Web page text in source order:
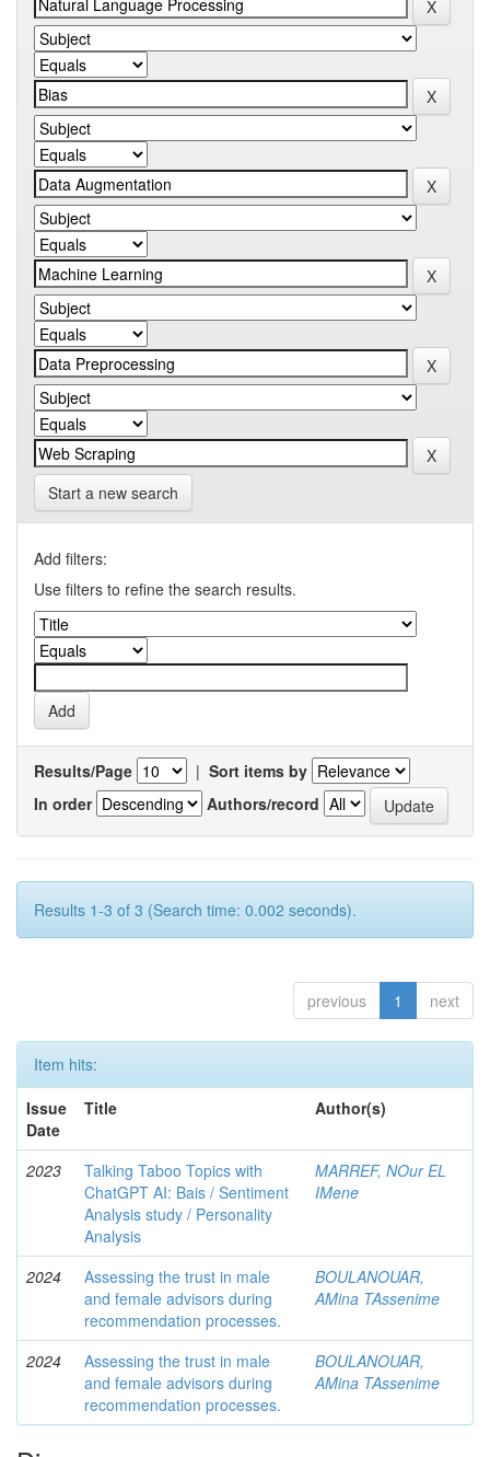
Start a new search
Add filters:
Use filters to refine the search results.
Results/Page | Sort items by
In order
Authors/record
Results 1-3 of 3 (Search time: 0.002 seconds).
previous 1 next
Item hits:
Issue
Date
Title Author(s)
2023
Talking Taboo Topics with
ChatGPT AI: Bais / Sentiment
Analysis study / Personality
Analysis
MARREF, NOur EL
IMene
2024
Assessing the trust in male
and female advisors during
recommendation processes.
BOULANOUAR,
AMina TAssenime
2024
Assessing the trust in male
and female advisors during
recommendation processes.
BOULANOUAR,
AMina TAssenime